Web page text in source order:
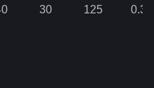
30 125 0.35